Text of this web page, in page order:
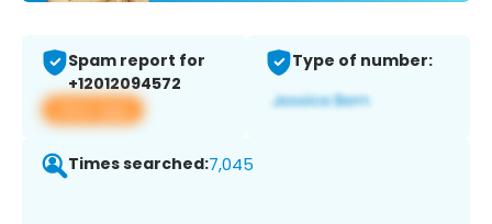
Spam report for
+12012094572
View app
Type of number:
Times searched:7,045